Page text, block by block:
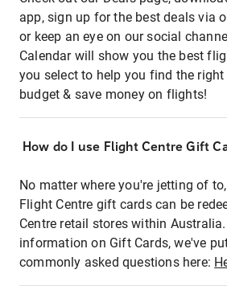
app, sign up for the best deals via
or keep an eye on our social
Calendar will show you the best
you select to help you find the
budget & save money on flights!
How do I use Flight Centre Gift
No matter where you're jetting of
Flight Centre gift cards can be
Centre retail stores within
information on Gift Cards, we've
commonly asked questions here: